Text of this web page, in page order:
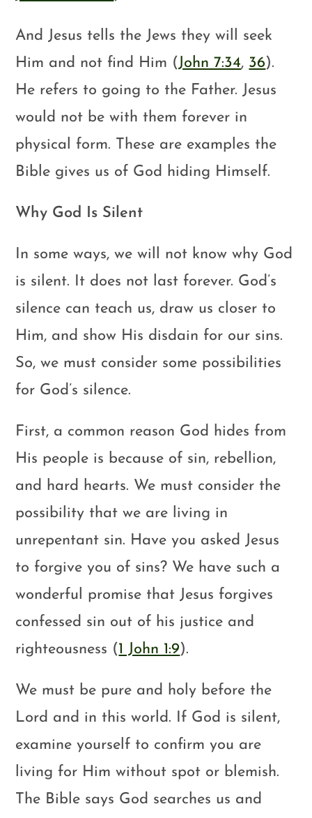
And Jesus tells the Jews they will seek
Him and not find Him (John 7:34, 36).
He refers to going to the Father. Jesus
would not be with them forever in
physical form. These are examples the
Bible gives us of God hiding Himself.
Why God Is Silent
In some ways, we will not know why God
is silent. It does not last forever. God’s
silence can teach us, draw us closer to
Him, and show His disdain for our sins.
So, we must consider some possibilities
for God’s silence.
First, a common reason God hides from
His people is because of sin, rebellion,
and hard hearts. We must consider the
possibility that we are living in
unrepentant sin. Have you asked Jesus
to forgive you of sins? We have such a
wonderful promise that Jesus forgives
confessed sin out of his justice and
righteousness (1 John 1:9).
We must be pure and holy before the
Lord and in this world. If God is silent,
examine yourself to confirm you are
living for Him without spot or blemish.
The Bible says God searches us and